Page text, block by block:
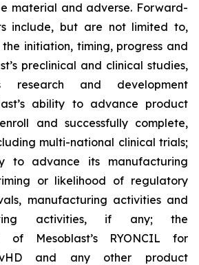
material and adverse. Forward-
include, but are not limited to,
initiation, timing, progress and
preclinical and clinical studies,
research and development
ability to advance product
and successfully complete,
multi-national clinical trials;
to advance its manufacturing
or likelihood of regulatory
manufacturing activities and
activities, if any; the
of Mesoblast’s RYONCIL for
and any other product